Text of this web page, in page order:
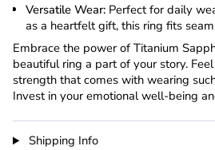
Versatile Wear: Perfect for daily
as a heartfelt gift, this ring fits
Embrace the power of Titanium
beautiful ring a part of your story.
strength that comes with wearing
Invest in your emotional well-being
Shipping Info